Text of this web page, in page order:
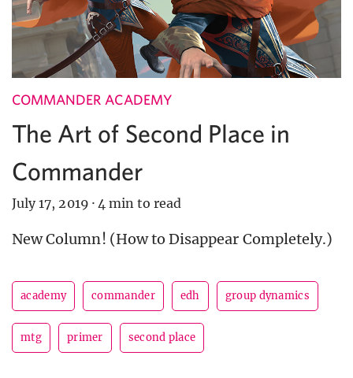
COMMANDER ACADEMY
The Art of Second Place in
Commander
July 17, 2019 · 4 min to read
New Column! (How to Disappear Completely.)
academy commander edh group dynamics
mtg primer second place